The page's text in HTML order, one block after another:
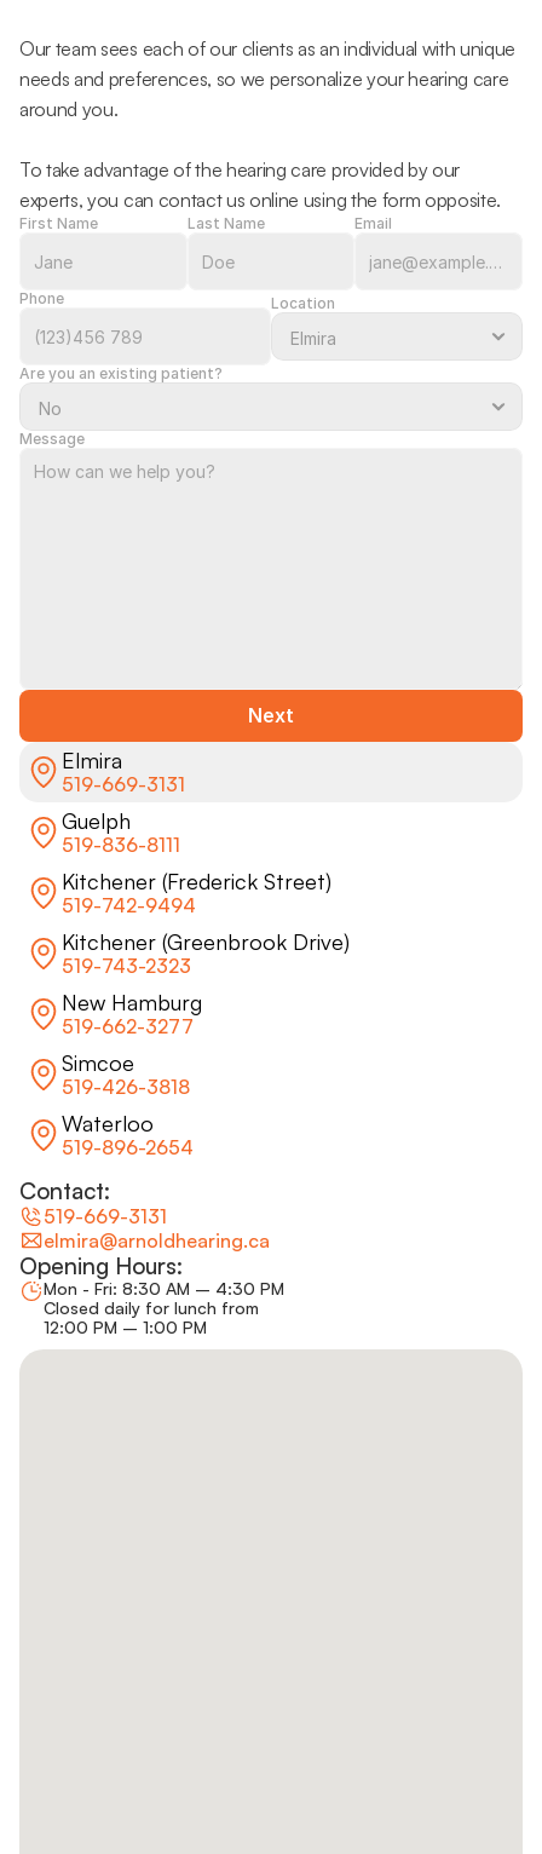
Our team sees each of our clients as an individual with unique
needs and preferences, so we personalize your hearing care
around you.
To take advantage of the hearing care provided by our
experts, you can contact us online using the form opposite.
First Name Last Name Email
Phone Location
Are you an existing patient?
Message
Next
Elmira
519-669-3131
Guelph
519-836-8111
Kitchener (Frederick Street)
519-742-9494
Kitchener (Greenbrook Drive)
519-743-2323
New Hamburg
519-662-3277
Simcoe
519-426-3818
Waterloo
519-896-2654
Contact:
elmira@arnoldhearing.ca
519-669-3131
Opening Hours:
Mon - Fri: 8:30 AM – 4:30 PM
Closed daily for lunch from
12:00 PM – 1:00 PM